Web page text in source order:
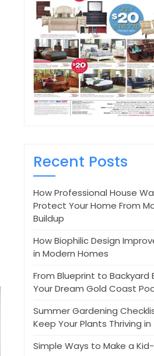
Recent Posts
How Professional House
Protect Your Home From
Buildup
How Biophilic Design
in Modern Homes
From Blueprint to Backyard
Your Dream Gold Coast
Summer Gardening
Keep Your Plants Thriving
Simple Ways to Make a